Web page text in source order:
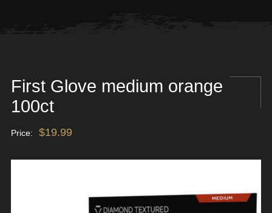
First Glove medium orange
100ct
Price: $19.99